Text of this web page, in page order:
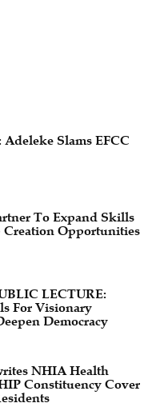
Adeleke Slams EFCC
To Expand Skills
Opportunities
LECTURE:
For Visionary
Democracy
NHIA Health
Constituency Cover